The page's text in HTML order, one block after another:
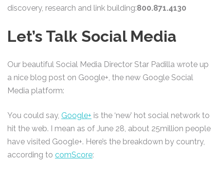
discovery, research and link building:800.871.4130
Let’s Talk Social Media
Our beautiful Social Media Director Star Padilla wrote up
a nice blog post on Google+, the new Google Social
Media platform:
You could say, Google+ is the ‘new’ hot social network to
hit the web. I mean as of June 28, about 25million people
have visited Google+. Here’s the breakdown by country,
according to comScore: